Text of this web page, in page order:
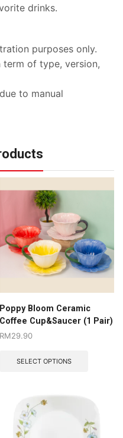
drinks.
purposes only.
of type, version,
to manual
Poppy Bloom Ceramic
Coffee Cup&Saucer (1 Pair)
RM29.90
SELECT OPTIONS